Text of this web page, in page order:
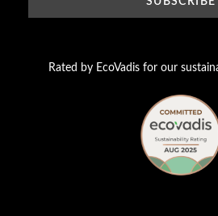
Rated by EcoVadis for our